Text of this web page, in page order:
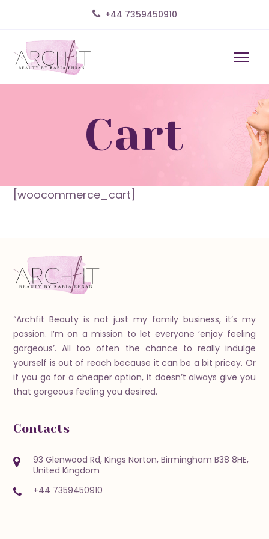
+44 7359450910
Cart
[woocommerce_cart]
“Archfit Beauty is not just my family business, it’s my
passion. I’m on a mission to let everyone ‘enjoy feeling
gorgeous’. All too often the chance to really indulge
yourself is out of reach because it can be a bit pricey. Or
if you go for a cheaper option, it doesn’t always give you
that gorgeous feeling you desired.
Contacts
93 Glenwood Rd, Kings Norton, Birmingham B38 8HE,
United Kingdom
+44 7359450910